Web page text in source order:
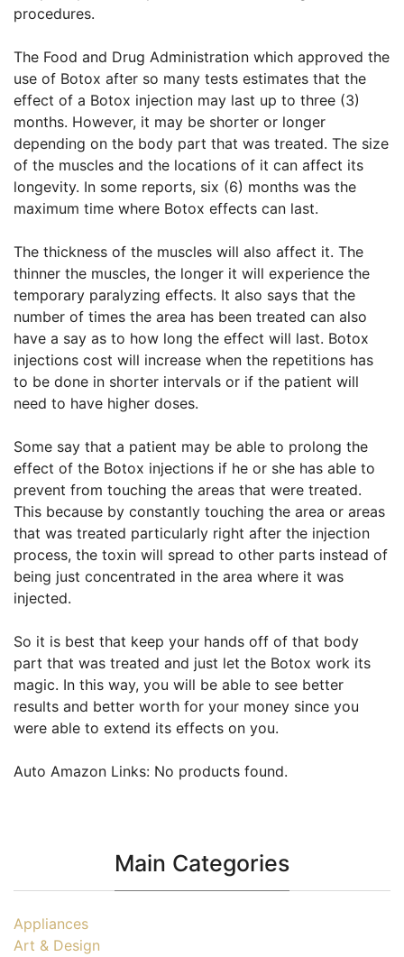
procedures.
The Food and Drug Administration which approved the
use of Botox after so many tests estimates that the
effect of a Botox injection may last up to three (3)
months. However, it may be shorter or longer
depending on the body part that was treated. The size
of the muscles and the locations of it can affect its
longevity. In some reports, six (6) months was the
maximum time where Botox effects can last.
The thickness of the muscles will also affect it. The
thinner the muscles, the longer it will experience the
temporary paralyzing effects. It also says that the
number of times the area has been treated can also
have a say as to how long the effect will last. Botox
injections cost will increase when the repetitions has
to be done in shorter intervals or if the patient will
need to have higher doses.
Some say that a patient may be able to prolong the
effect of the Botox injections if he or she has able to
prevent from touching the areas that were treated.
This because by constantly touching the area or areas
that was treated particularly right after the injection
process, the toxin will spread to other parts instead of
being just concentrated in the area where it was
injected.
So it is best that keep your hands off of that body
part that was treated and just let the Botox work its
magic. In this way, you will be able to see better
results and better worth for your money since you
were able to extend its effects on you.
Auto Amazon Links: No products found.
Main Categories
Appliances
Art & Design